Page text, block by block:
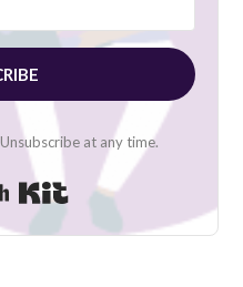
at any time.
Built with Kit